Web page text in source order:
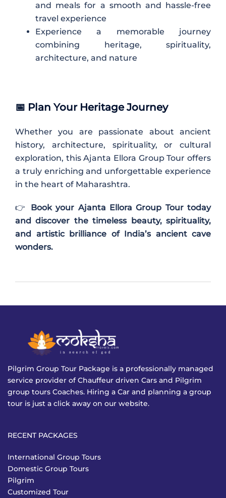
and meals for a smooth and hassle-free
travel experience
Experience a memorable journey
combining heritage, spirituality,
architecture, and nature
📅 Plan Your Heritage Journey
Whether you are passionate about ancient
history, architecture, spirituality, or cultural
exploration, this Ajanta Ellora Group Tour offers
a truly enriching and unforgettable experience
in the heart of Maharashtra.
👉 Book your Ajanta Ellora Group Tour today
and discover the timeless beauty, spirituality,
and artistic brilliance of India’s ancient cave
wonders.
Pilgrim Group Tour Package is a professionally managed
service provider of Chauffeur driven Cars and Pilgrim
group tours Coaches. Hiring a Car and planning a group
tour is just a click away on our website.
RECENT PACKAGES
International Group Tours
Domestic Group Tours
Pilgrim
Customized Tour